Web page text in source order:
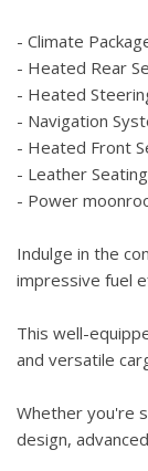
- Climate
- Heated Rear
- Heated
- Navigation
- Heated Front
- Leather
- Power
Indulge in the
impressive fuel
This well-
and versatile
Whether you're
design,